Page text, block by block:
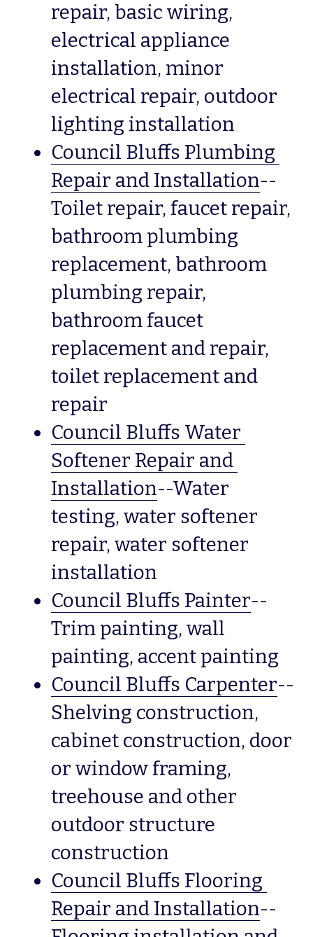
repair, basic wiring,
electrical appliance
installation, minor
electrical repair, outdoor
lighting installation
Council Bluffs Plumbing
Repair and Installation--
Toilet repair, faucet repair,
bathroom plumbing
replacement, bathroom
plumbing repair,
bathroom faucet
replacement and repair,
toilet replacement and
repair
Council Bluffs Water
Softener Repair and
Installation--Water
testing, water softener
repair, water softener
installation
Council Bluffs Painter--
Trim painting, wall
painting, accent painting
Council Bluffs Carpenter--
Shelving construction,
cabinet construction, door
or window framing,
treehouse and other
outdoor structure
construction
Council Bluffs Flooring
Repair and Installation--